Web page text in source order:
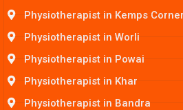
Physiotherapist in Kemps Corner
Physiotherapist in Worli
Physiotherapist in Powai
Physiotherapist in Khar
Physiotherapist in Bandra